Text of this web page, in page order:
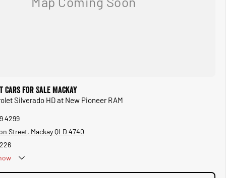
Cars for Sale Mackay
Silverado HD at New Pioneer RAM
4299
Street, Mackay QLD 4740